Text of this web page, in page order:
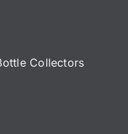
Collectors